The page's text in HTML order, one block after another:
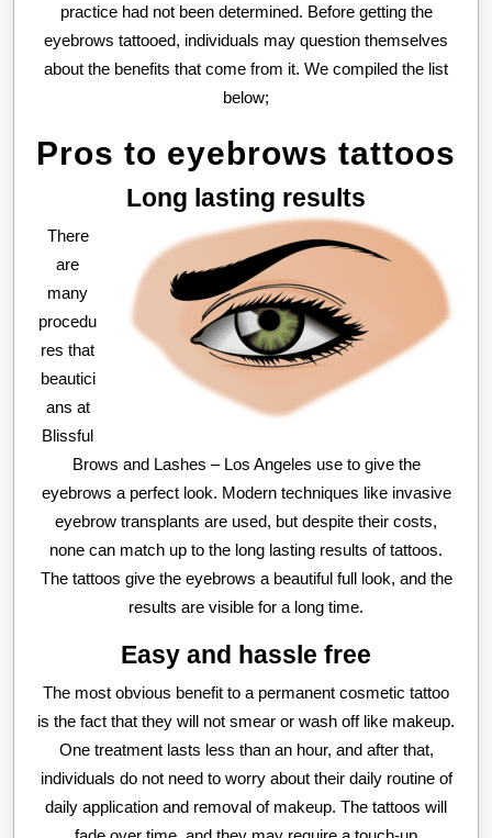
practice had not been determined. Before getting the
eyebrows tattooed, individuals may question themselves
about the benefits that come from it. We compiled the list
below;
Pros to eyebrows tattoos
Long lasting results
There
are
many
procedu
res that
beautici
ans at
Blissful
Brows and Lashes – Los Angeles use to give the
eyebrows a perfect look. Modern techniques like invasive
eyebrow transplants are used, but despite their costs,
none can match up to the long lasting results of tattoos.
The tattoos give the eyebrows a beautiful full look, and the
results are visible for a long time.
Easy and hassle free
The most obvious benefit to a permanent cosmetic tattoo
is the fact that they will not smear or wash off like makeup.
One treatment lasts less than an hour, and after that,
individuals do not need to worry about their daily routine of
daily application and removal of makeup. The tattoos will